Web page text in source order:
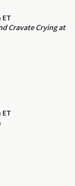
ET
Cravate Crying at
ET